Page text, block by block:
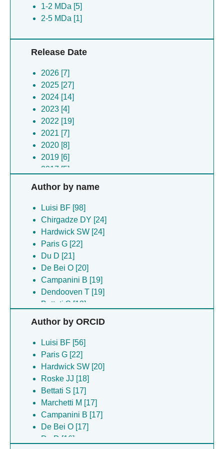
1-2 MDa [5]
2-5 MDa [1]
Release Date
2026 [7]
2025 [27]
2024 [14]
2023 [4]
2022 [19]
2021 [7]
2020 [8]
2019 [6]
2017 [5]
Author by name
Luisi BF [98]
Chirgadze DY [24]
Hardwick SW [24]
Paris G [22]
Du D [21]
De Bei O [20]
Campanini B [19]
Dendooven T [19]
Bettati S [18]
Marchetti M [17]
Ronda L [17]
Barraud P [15]
Buoli Comani V [15]
Catala M [15]
Oerum S [15]
Tisne C [15]
Bizzarri AR [14]
Faggiano S [14]
Pancrazi F [14]
Author by ORCID
Luisi BF [56]
Paris G [22]
Hardwick SW [20]
Roske JJ [18]
Bettati S [17]
Marchetti M [17]
Campanini B [17]
De Bei O [17]
Du D [16]